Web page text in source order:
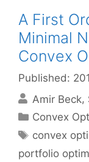
A First
Minimal
Convex
Published:
Amir Beck
Categories
Convex
Tags
convex
portfolio